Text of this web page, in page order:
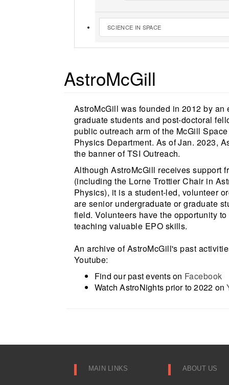
SCIENCE IN SPACE
AstroMcGill
AstroMcGill was founded in 2012 by
graduate students and post-doctoral
public outreach arm of the McGill
Physics Department. As of Jan. 2023,
the banner of TSI Outreach.
Although AstroMcGill receives support
(including the Lorne Trottier Chair in
Physics), it is a student-led, volunteer
are senior undergraduate or graduate
field. Volunteers have the opportunity
teaching valuable EPO skills.
An archive of AstroMcGill's past
Youtube:
Find our past events on Facebook
Watch AstroNights prior to 2022 on
MAIN LINKS ABOUT US